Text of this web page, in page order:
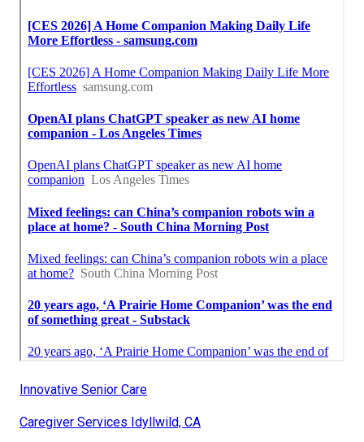
Innovative Senior Care
Caregiver Services Idyllwild, CA